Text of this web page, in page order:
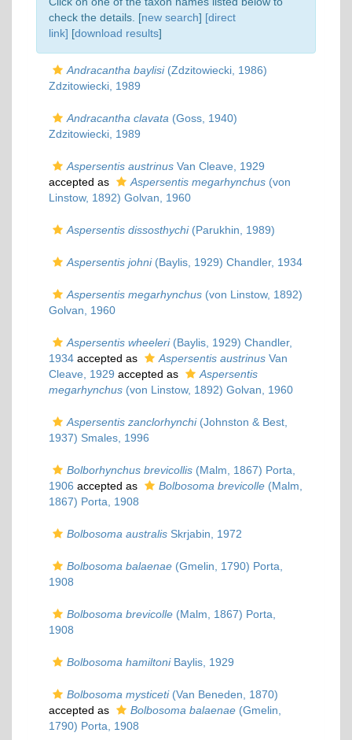
check the details. [new search] [direct
link] [download results]
Andracantha baylisi(Zdzitowiecki, 1986)
Zdzitowiecki, 1989
Andracantha clavata (Goss, 1940)
Zdzitowiecki, 1989
Aspersentis austrinus Van Cleave, 1929
accepted as
Aspersentis megarhynchus (von
Linstow, 1892) Golvan, 1960
Aspersentis dissosthychi(Parukhin, 1989)
Aspersentis johni(Baylis, 1929) Chandler, 1934
Aspersentis megarhynchus (von Linstow, 1892)
Golvan, 1960
Aspersentis wheeleri(Baylis, 1929) Chandler,
1934 accepted as Aspersentis austrinus Van
Cleave, 1929 accepted as
Aspersentis
megarhynchus (von Linstow, 1892) Golvan, 1960
Aspersentis zanclorhynchi(Johnston & Best,
1937) Smales, 1996
Bolborhynchus brevicollis (Malm, 1867) Porta,
1906 accepted as Bolbosoma brevicolle (Malm,
1867) Porta, 1908
Bolbosoma australis Skrjabin, 1972
Bolbosoma balaenae (Gmelin, 1790) Porta,
1908
Bolbosoma brevicolle (Malm, 1867) Porta,
1908
Bolbosoma hamiltoniBaylis, 1929
Bolbosoma mysticeti(Van Beneden, 1870)
accepted as
Bolbosoma balaenae (Gmelin,
1790) Porta, 1908